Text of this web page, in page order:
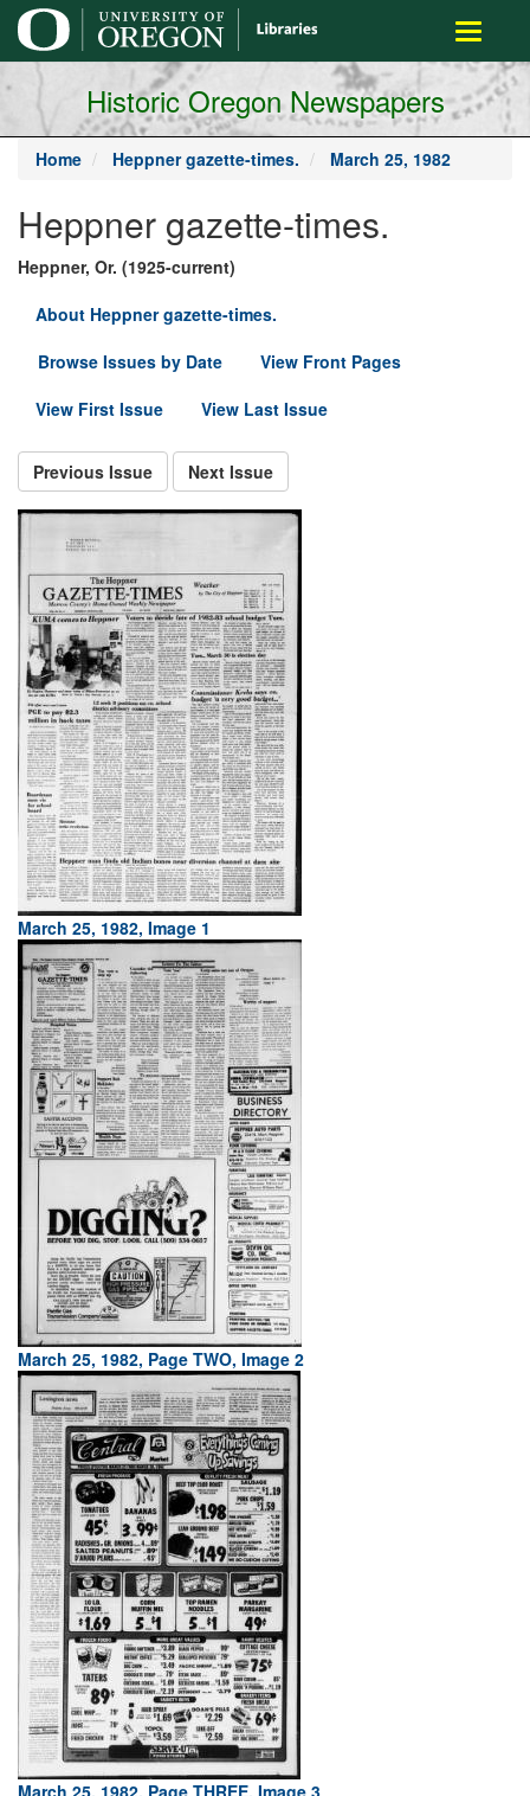
main
content
Toggle
Historic Oregon Newspapers
Home Heppner gazette-times. March 25, 1982
Heppner gazette-times.
Heppner, Or. (1925-current)
About Heppner gazette-times.
Browse Issues by Date
View Front Pages
View First Issue
View Last Issue
Previous Issue Next Issue
March 25, 1982, Image 1
March 25, 1982, Page TWO, Image 2
March 25, 1982, Page THREE, Image 3